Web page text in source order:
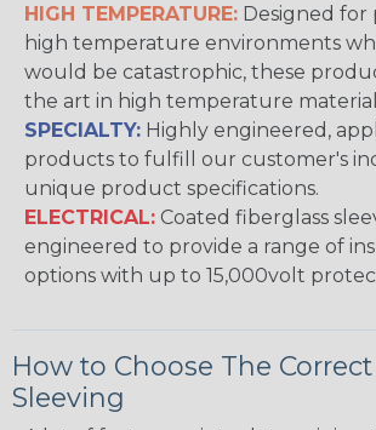
HIGH TEMPERATURE: Designed
high temperature environments
would be catastrophic, these
the art in high temperature
SPECIALTY: Highly engineered,
products to fulfill our customer's
unique product specifications.
ELECTRICAL: Coated fiberglass
engineered to provide a range of
options with up to 15,000volt
How to Choose The
Sleeving